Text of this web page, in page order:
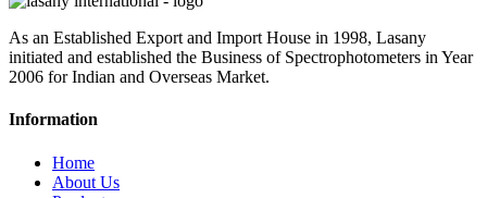
As an Established Export and Import House in 1998, Lasany
initiated and established the Business of Spectrophotometers in Year
2006 for Indian and Overseas Market.
Information
Home
About Us